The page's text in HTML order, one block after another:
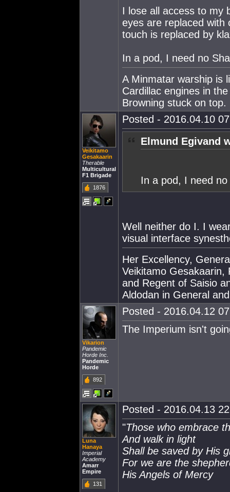
I lose all access to my
eyes are replaced with
touch is replaced by
In a pod, I need no
A Minmatar warship is
Cardillac engines in
Browning stuck on top.
Veikitamo
Gesakaarin
Therable
Multicultural
F1 Brigade
1876
Posted - 2016.04.10
Elmund Egivand
In a pod, I need
Well neither do I. I
visual interface
Her Excellency,
Veikitamo
and Regent of Saisio
Aldodan in General
Vikarion
Pandemic
Horde Inc.
Pandemic
Horde
892
Posted - 2016.04.12
The Imperium isn't
Luna
Hanaya
Imperial
Academy
Amarr
Empire
131
Posted - 2016.04.13
"Those who embrace
And walk in light
Shall be saved by His
For we are the
His Angels of Mercy